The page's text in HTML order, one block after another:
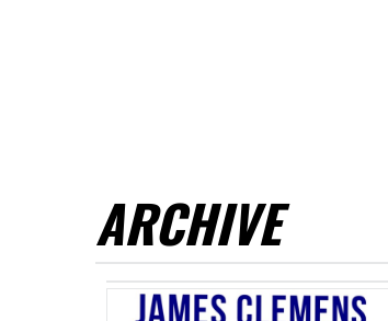
ARCHIVE